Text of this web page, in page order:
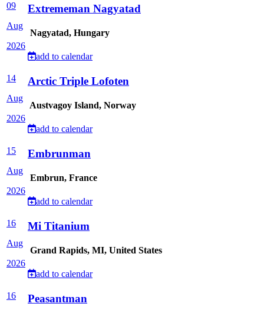
09
Aug
2026
Extrememan Nagyatad
Nagyatad, Hungary
add to calendar
14
Aug
2026
Arctic Triple Lofoten
Austvagoy Island, Norway
add to calendar
15
Aug
2026
Embrunman
Embrun, France
add to calendar
16
Aug
2026
Mi Titanium
Grand Rapids, MI, United States
add to calendar
16
Peasantman